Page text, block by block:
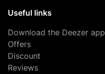
Useful links
Download the Deezer app
Offers
Discount
Reviews